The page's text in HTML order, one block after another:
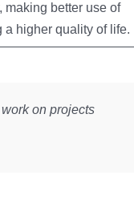
making better use of
higher quality of life.
on projects